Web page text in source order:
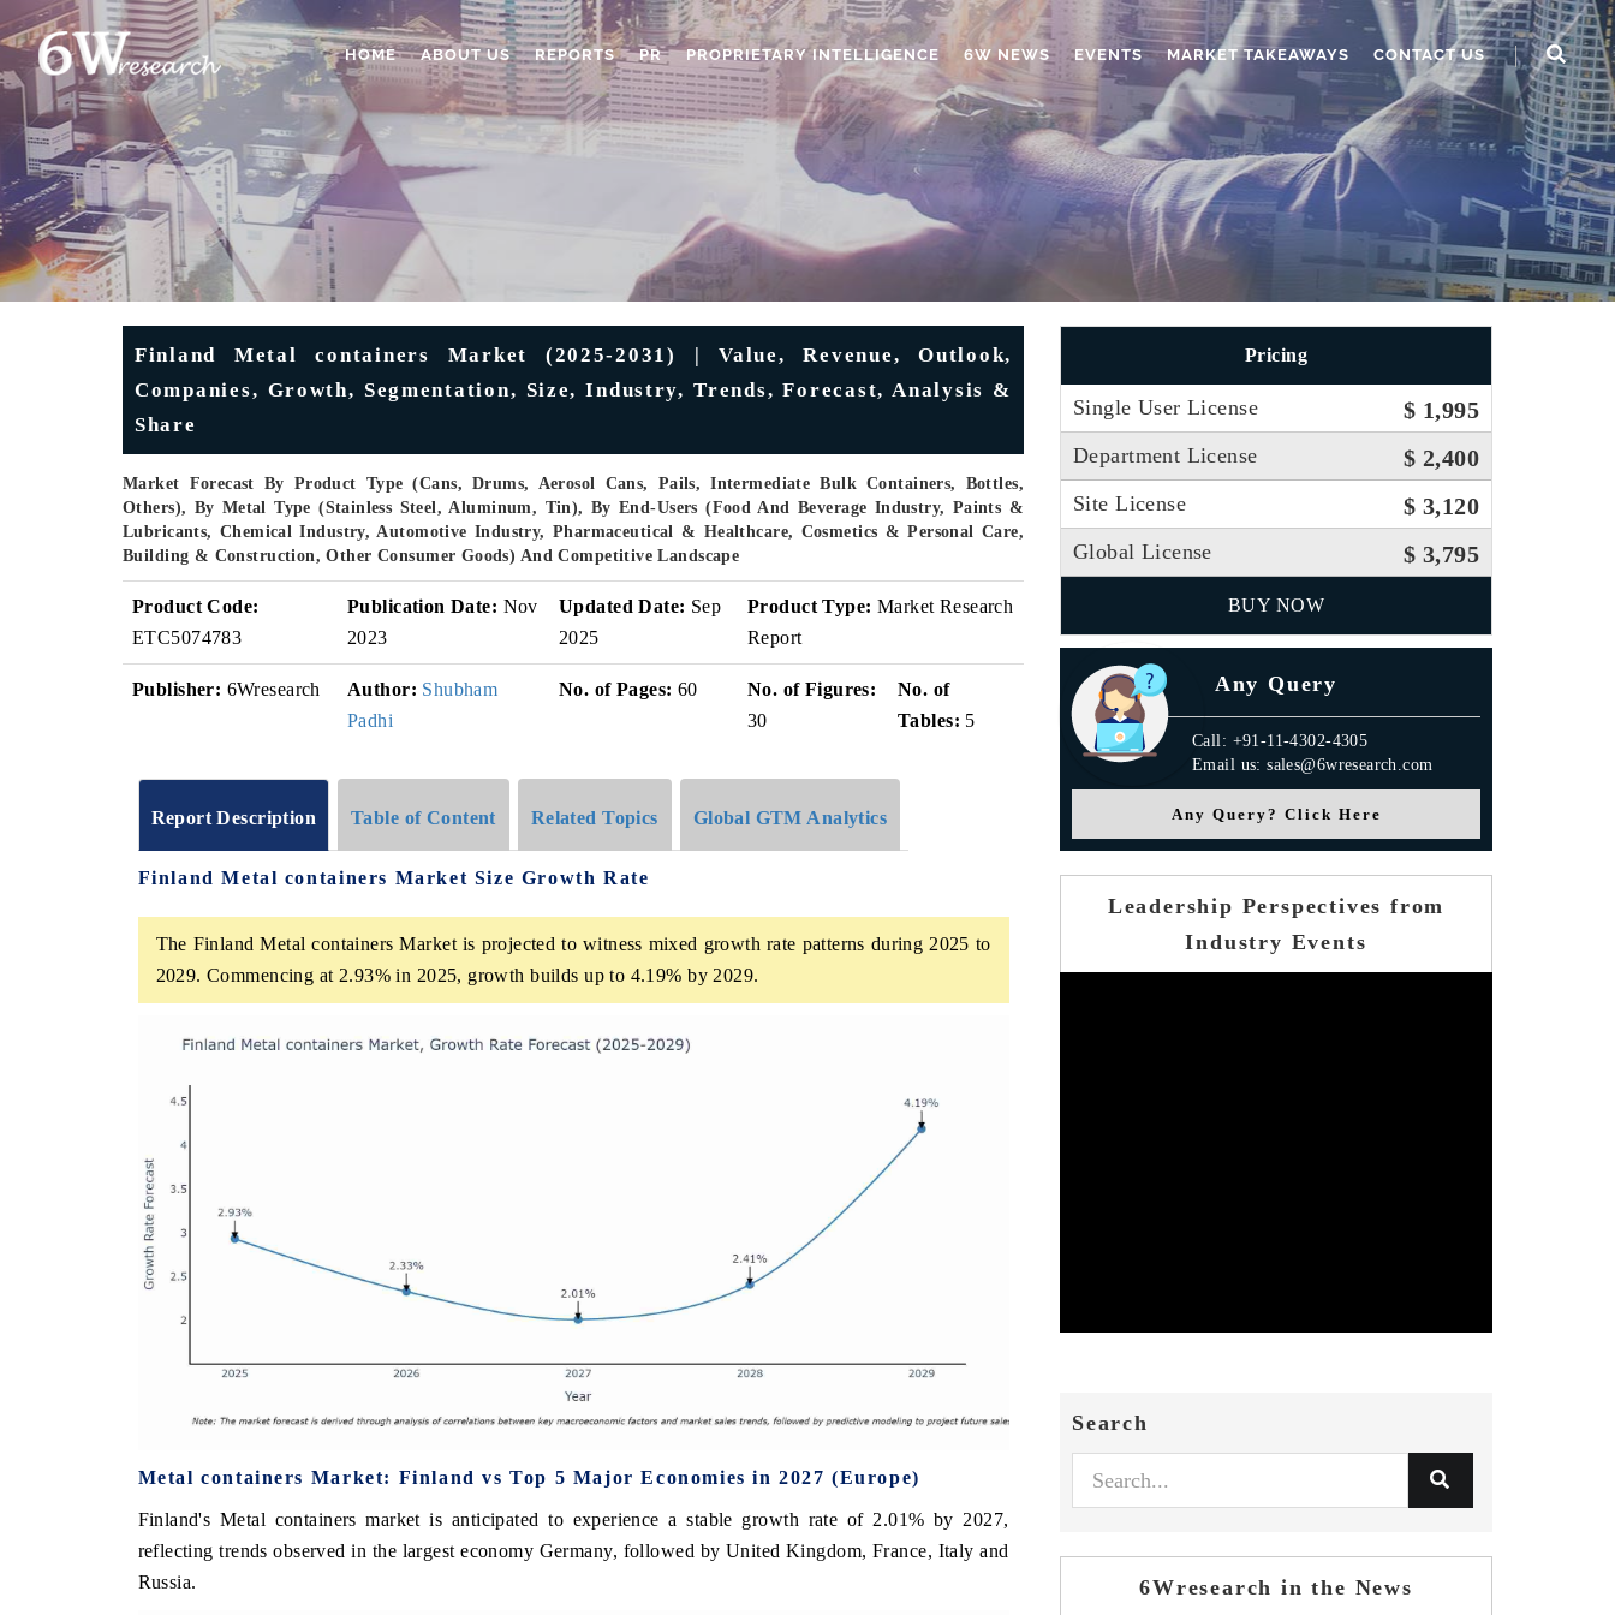
HOME ABOUT US REPORTS PR PROPRIETARY INTELLIGENCE 6W NEWS EVENTS MARKET TAKEAWAYS CONTACT US
Finland Metal containers Market (2025-2031) | Value, Revenue, Outlook,
Companies, Growth, Segmentation, Size, Industry, Trends, Forecast, Analysis &
Share
Market Forecast By Product Type (Cans, Drums, Aerosol Cans, Pails, Intermediate Bulk Containers, Bottles,
Others), By Metal Type (Stainless Steel, Aluminum, Tin), By End-Users (Food And Beverage Industry, Paints &
Lubricants, Chemical Industry, Automotive Industry, Pharmaceutical & Healthcare, Cosmetics & Personal Care,
Building & Construction, Other Consumer Goods) And Competitive Landscape
Product Code:
ETC5074783
Publication Date: Nov
2023
Updated Date: Sep
2025
Product Type: Market Research
Report
Publisher: 6Wresearch Author: Shubham
Padhi
No. of Pages: 60
No. of Figures:
30
No. of
Tables: 5
Report Description Table of Content Related Topics Global GTM Analytics
Finland Metal containers Market Size Growth Rate
The Finland Metal containers Market is projected to witness mixed growth rate patterns during 2025 to
2029. Commencing at 2.93% in 2025, growth builds up to 4.19% by 2029.
Metal containers Market: Finland vs Top 5 Major Economies in 2027 (Europe)
Finland's Metal containers market is anticipated to experience a stable growth rate of 2.01% by 2027,
reflecting trends observed in the largest economy Germany, followed by United Kingdom, France, Italy and
Russia.
Pricing
Single User License $ 1,995
Department License $ 2,400
Site License $ 3,120
Global License $ 3,795
BUY NOW
Any Query
Call: +91-11-4302-4305
Email us: sales@6wresearch.com
Any Query? Click Here
Leadership Perspectives from
Industry Events
Search
6Wresearch in the News